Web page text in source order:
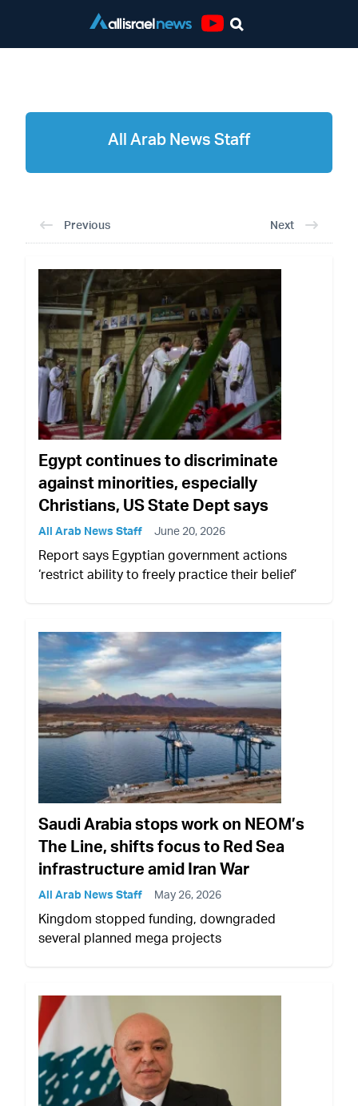
All Arab News Staff
Previous Next
Egypt continues to discriminate
against minorities, especially
Christians, US State Dept says
All Arab News Staff June 20, 2026
Report says Egyptian government actions
‘restrict ability to freely practice their belief’
Saudi Arabia stops work on NEOM’s
The Line, shifts focus to Red Sea
infrastructure amid Iran War
All Arab News Staff May 26, 2026
Kingdom stopped funding, downgraded
several planned mega projects